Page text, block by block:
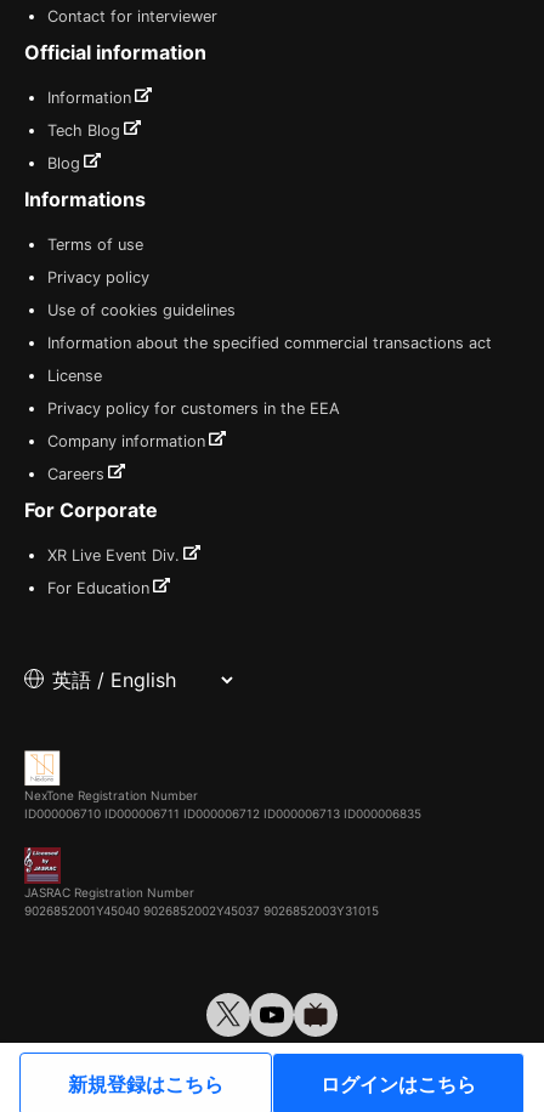
新規登録はこちら ログインはこちら
Contact for interviewer
Official information
Information
Tech Blog
Blog
Informations
Terms of use
Privacy policy
Use of cookies guidelines
Information about the specified commercial transactions act
License
Privacy policy for customers in the EEA
Company information
Careers
For Corporate
XR Live Event Div.
For Education
NexTone Registration Number
ID000006710 ID000006711 ID000006712 ID000006713 ID000006835
JASRAC Registration Number
9026852001Y45040 9026852002Y45037 9026852003Y31015
© VirtualCast, Inc. All rights reserved.